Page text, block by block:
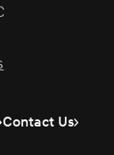
Contact Us